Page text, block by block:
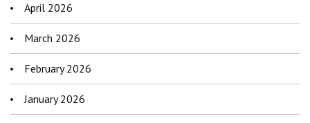
April 2026
March 2026
February 2026
January 2026